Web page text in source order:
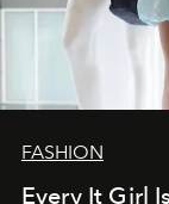
FASHION
Every It Girl